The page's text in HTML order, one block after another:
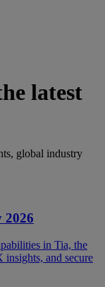
latest
global industry
2026
in Tia, the
and secure